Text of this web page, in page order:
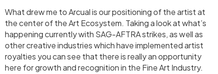
What drew me to Arcual is our positioning of the artist at
the center of the Art Ecosystem. Taking a look at what’s
happening currently with SAG-AFTRA strikes, as well as
other creative industries which have implemented artist
royalties you can see that there is really an opportunity
here for growth and recognition in the Fine Art Industry.